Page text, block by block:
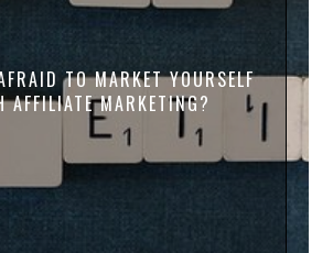
TO MARKET YOURSELF
AFFILIATE MARKETING?